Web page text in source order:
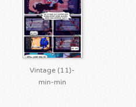
Vintage (11)-
min-min